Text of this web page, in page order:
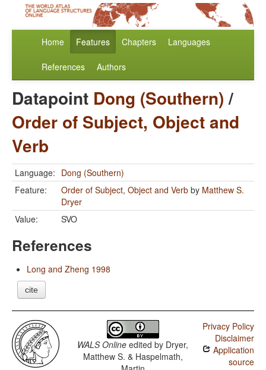
Home Features Chapters Languages
References Authors
Datapoint Dong (Southern)/
Order of Subject, Object and
Verb
Language: Dong (Southern)
Feature:
Order of Subject, Object and Verb by Matthew S.
Dryer
Value:
SVO
References
Long and Zheng 1998
cite
WALS Online edited by Dryer,
Matthew S. & Haspelmath,
Privacy Policy
Disclaimer
Application
source